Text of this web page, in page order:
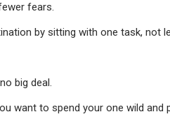
fears.
by sitting with one task, not
big deal.
want to spend your one wild and